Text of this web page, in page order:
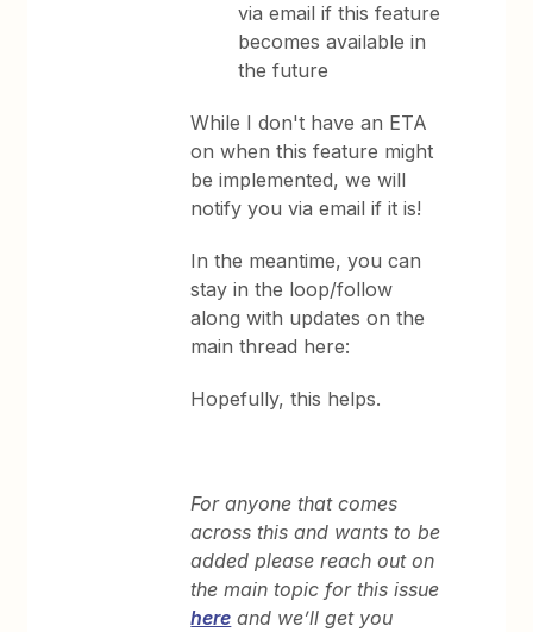
via email if this feature
becomes available in
the future
While I don't have an ETA
on when this feature might
be implemented, we will
notify you via email if it is!
In the meantime, you can
stay in the loop/follow
along with updates on the
main thread here:
Hopefully, this helps.
For anyone that comes
across this and wants to be
added please reach out on
the main topic for this issue
here and we’ll get you